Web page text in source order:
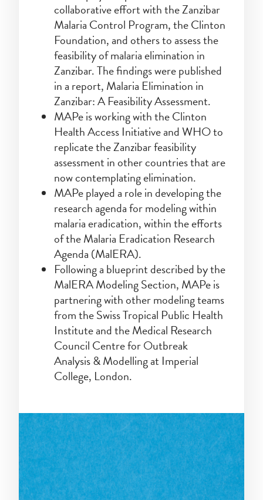
collaborative effort with the Zanzibar
Malaria Control Program, the Clinton
Foundation, and others to assess the
feasibility of malaria elimination in
Zanzibar. The findings were published
in a report, Malaria Elimination in
Zanzibar: A Feasibility Assessment.
MAPe is working with the Clinton
Health Access Initiative and WHO to
replicate the Zanzibar feasibility
assessment in other countries that are
now contemplating elimination.
MAPe played a role in developing the
research agenda for modeling within
malaria eradication, within the efforts
of the Malaria Eradication Research
Agenda (MalERA).
Following a blueprint described by the
MalERA Modeling Section, MAPe is
partnering with other modeling teams
from the Swiss Tropical Public Health
Institute and the Medical Research
Council Centre for Outbreak
Analysis & Modelling at Imperial
College, London.